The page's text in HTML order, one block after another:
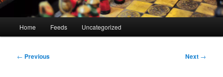
Home Feeds Uncategorized
Post
← Previous Next →